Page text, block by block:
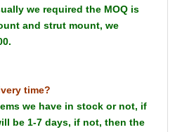
we required the MOQ is
and strut mount, we
time?
we have in stock or not, if
be 1-7 days, if not, then the